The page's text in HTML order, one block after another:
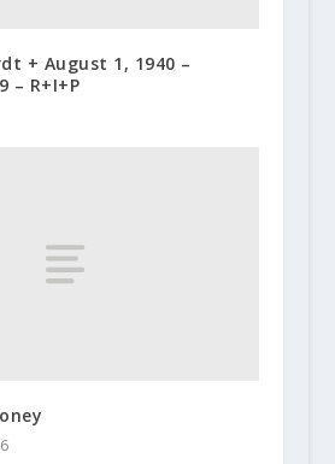
+ August 1, 1940 –
– R+I+P